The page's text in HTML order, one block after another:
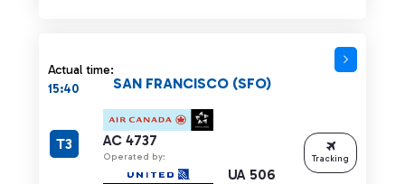
Actual time:
15:40
AC 4737
Operated by:
UA 506
SAN FRANCISCO (SFO)
T3
Tracking